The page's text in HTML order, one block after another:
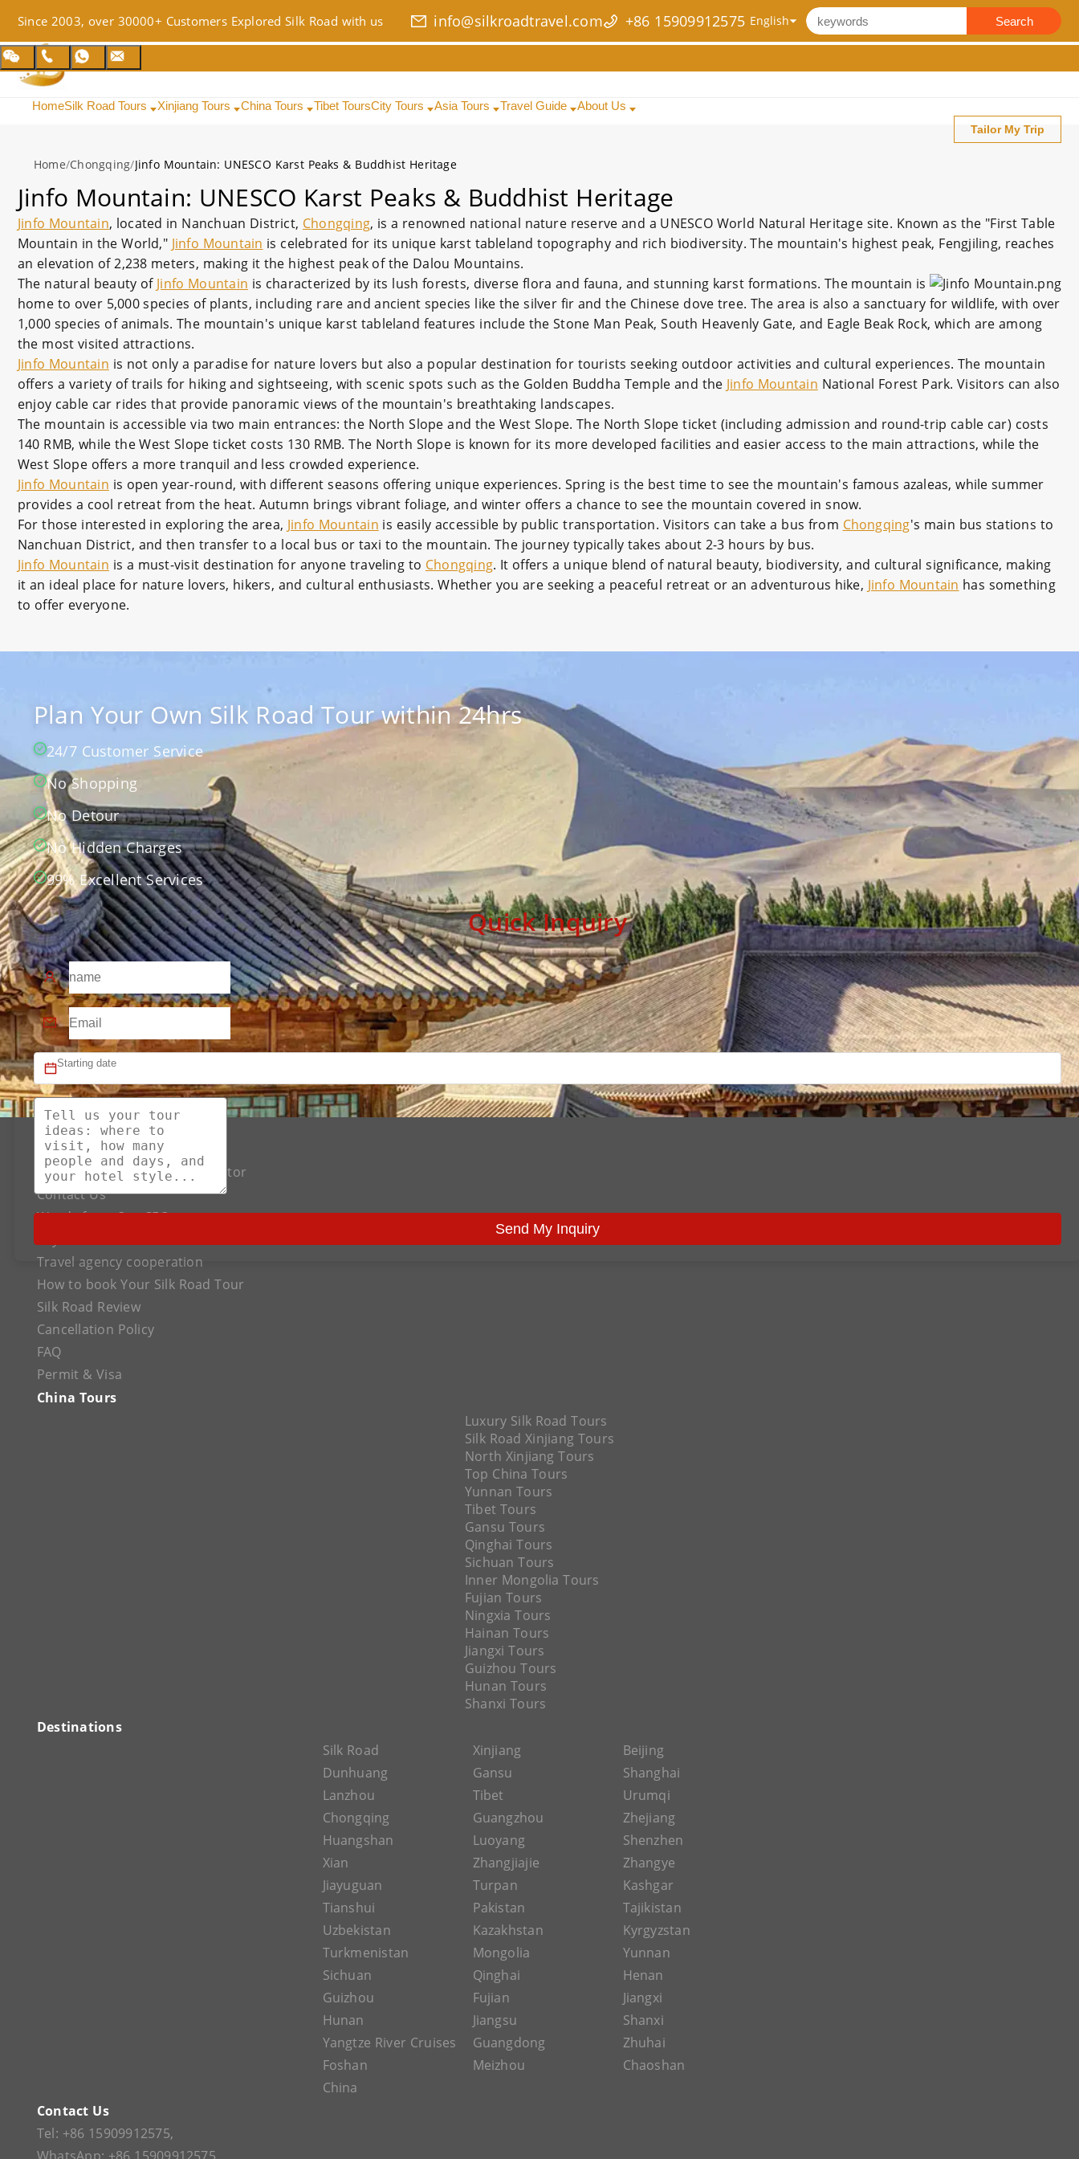
Since 2003, over 30000+ Customers Explored Silk Road with us info@silkroadtravel.com +86 15909912575 Search
HomeSilk Road Tours Xinjiang Tours China Tours Tibet ToursCity Tours Asia Tours Travel Guide About Us
Tailor My Trip
Home/Chongqing/Jinfo Mountain: UNESCO Karst Peaks & Buddhist Heritage
Jinfo Mountain: UNESCO Karst Peaks & Buddhist Heritage
Jinfo Mountain, located in Nanchuan District, Chongqing, is a renowned national nature reserve and a UNESCO World Natural Heritage site. Known as the "First Table
Mountain in the World," Jinfo Mountain is celebrated for its unique karst tableland topography and rich biodiversity. The mountain's highest peak, Fengjiling, reaches
an elevation of 2,238 meters, making it the highest peak of the Dalou Mountains.
The natural beauty of Jinfo Mountain is characterized by its lush forests, diverse flora and fauna, and stunning karst formations. The mountain is
home to over 5,000 species of plants, including rare and ancient species like the silver fir and the Chinese dove tree. The area is also a sanctuary for wildlife, with over
1,000 species of animals. The mountain's unique karst tableland features include the Stone Man Peak, South Heavenly Gate, and Eagle Beak Rock, which are among
the most visited attractions.
Jinfo Mountain is not only a paradise for nature lovers but also a popular destination for tourists seeking outdoor activities and cultural experiences. The mountain
offers a variety of trails for hiking and sightseeing, with scenic spots such as the Golden Buddha Temple and the Jinfo Mountain National Forest Park. Visitors can also
enjoy cable car rides that provide panoramic views of the mountain's breathtaking landscapes.
The mountain is accessible via two main entrances: the North Slope and the West Slope. The North Slope ticket (including admission and round-trip cable car) costs
140 RMB, while the West Slope ticket costs 130 RMB. The North Slope is known for its more developed facilities and easier access to the main attractions, while the
West Slope offers a more tranquil and less crowded experience.
Jinfo Mountain is open year-round, with different seasons offering unique experiences. Spring is the best time to see the mountain's famous azaleas, while summer
provides a cool retreat from the heat. Autumn brings vibrant foliage, and winter offers a chance to see the mountain covered in snow.
For those interested in exploring the area, Jinfo Mountain is easily accessible by public transportation. Visitors can take a bus from Chongqing's main bus stations to
Nanchuan District, and then transfer to a local bus or taxi to the mountain. The journey typically takes about 2-3 hours by bus.
Jinfo Mountain is a must-visit destination for anyone traveling to Chongqing. It offers a unique blend of natural beauty, biodiversity, and cultural significance, making
it an ideal place for nature lovers, hikers, and cultural enthusiasts. Whether you are seeking a peaceful retreat or an adventurous hike, Jinfo Mountain has something
to offer everyone.
Plan Your Own Silk Road Tour within 24hrs
24/7 Customer Service
No Shopping
No Detour
No Hidden Charges
99% Excellent Services
Quick Inquiry
Send My Inquiry
About US
The Best Silk Road Tour Operator
Contact Us
Words from Our CEO
Travel agency cooperation
How to book Your Silk Road Tour
Silk Road Review
Cancellation Policy
FAQ
Permit & Visa
China Tours
Luxury Silk Road Tours
Silk Road Xinjiang Tours
North Xinjiang Tours
Top China Tours
Yunnan Tours
Tibet Tours
Gansu Tours
Qinghai Tours
Sichuan Tours
Inner Mongolia Tours
Fujian Tours
Ningxia Tours
Hainan Tours
Jiangxi Tours
Guizhou Tours
Hunan Tours
Shanxi Tours
Destinations
Silk Road
Xinjiang
Beijing
Dunhuang
Gansu
Shanghai
Lanzhou
Tibet
Urumqi
Chongqing
Guangzhou
Zhejiang
Huangshan
Luoyang
Shenzhen
Xian
Zhangjiajie
Zhangye
Jiayuguan
Turpan
Kashgar
Tianshui
Pakistan
Tajikistan
Uzbekistan
Kazakhstan
Kyrgyzstan
Turkmenistan
Mongolia
Yunnan
Sichuan
Qinghai
Henan
Guizhou
Fujian
Jiangxi
Hunan
Jiangsu
Shanxi
Yangtze River Cruises
Guangdong
Zhuhai
Foshan
Meizhou
Chaoshan
China
Contact Us
Tel: +86 15909912575,